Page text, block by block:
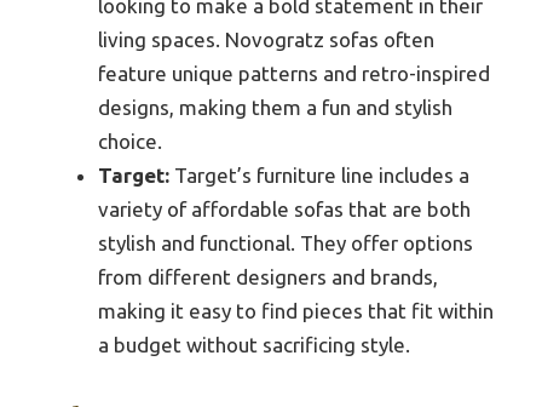
looking to make a bold statement in their
living spaces. Novogratz sofas often
feature unique patterns and retro-inspired
designs, making them a fun and stylish
choice.
Target: Target’s furniture line includes a
variety of affordable sofas that are both
stylish and functional. They offer options
from different designers and brands,
making it easy to find pieces that fit within
a budget without sacrificing style.